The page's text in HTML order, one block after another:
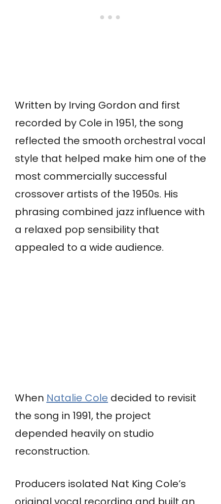
Written by Irving Gordon and first
recorded by Cole in 1951, the song
reflected the smooth orchestral vocal
style that helped make him one of the
most commercially successful
crossover artists of the 1950s. His
phrasing combined jazz influence with
a relaxed pop sensibility that
appealed to a wide audience.
When Natalie Cole decided to revisit
the song in 1991, the project
depended heavily on studio
reconstruction.
Producers isolated Nat King Cole’s